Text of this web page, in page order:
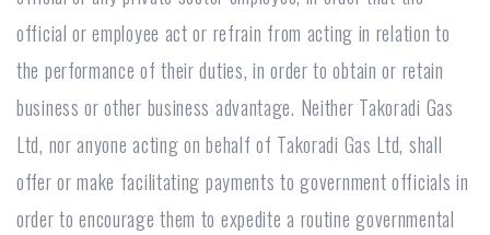
official or employee act or refrain from acting in relation to
the performance of their duties, in order to obtain or retain
business or other business advantage. Neither Takoradi Gas
Ltd, nor anyone acting on behalf of Takoradi Gas Ltd, shall
offer or make facilitating payments to government officials in
order to encourage them to expedite a routine governmental